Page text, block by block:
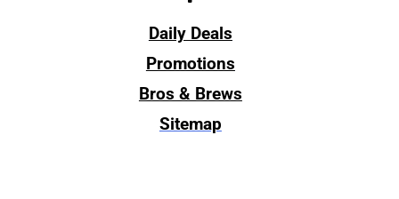
Daily Deals
Promotions
Bros & Brews
Sitemap